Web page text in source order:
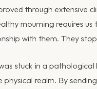
through extensive
mourning requires
with them. They
stuck in a
physical realm. By